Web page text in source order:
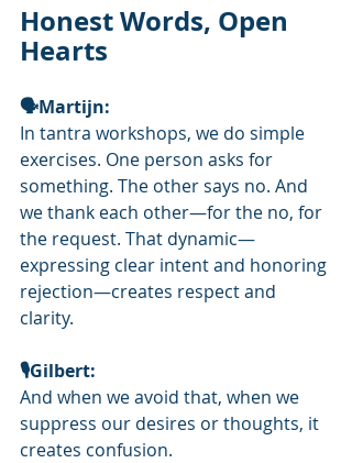
Honest Words, Open
Hearts
🗣Martijn:
In tantra workshops, we do simple
exercises. One person asks for
something. The other says no. And
we thank each other—for the no, for
the request. That dynamic—
expressing clear intent and honoring
rejection—creates respect and
clarity.
🎙️Gilbert:
And when we avoid that, when we
suppress our desires or thoughts, it
creates confusion.